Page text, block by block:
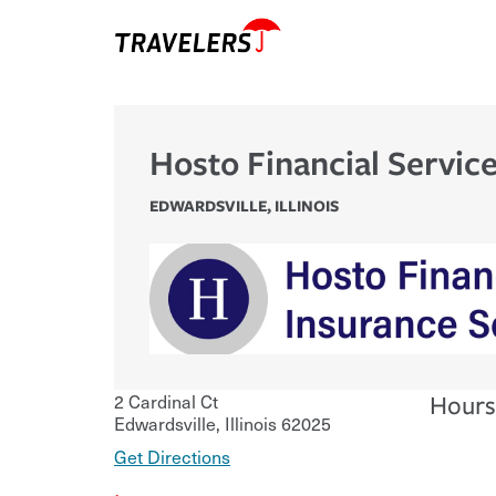
Hosto Financial
EDWARDSVILLE, ILLINOIS
2 Cardinal Ct
Edwardsville, Illinois62025
Get Directions
Hours